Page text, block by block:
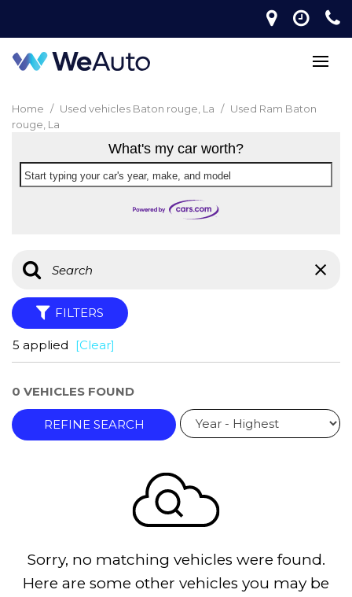
Home / Used vehicles Baton rouge, La / Used Ram Baton
rouge, La
What's my car worth?
Start typing your car's year, make, and model
FILTERS
5 applied [Clear]
0 VEHICLES FOUND
REFINE SEARCH
Sorry, no matching vehicles were found.
Here are some other vehicles you may be